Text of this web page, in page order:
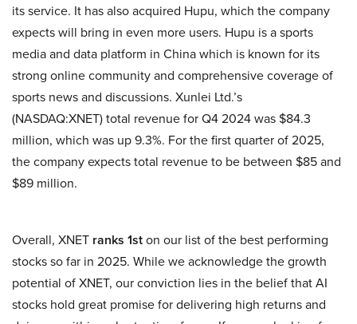
its service. It has also acquired Hupu, which the company
expects will bring in even more users. Hupu is a sports
media and data platform in China which is known for its
strong online community and comprehensive coverage of
sports news and discussions. Xunlei Ltd.’s
(NASDAQ:XNET) total revenue for Q4 2024 was $84.3
million, which was up 9.3%. For the first quarter of 2025,
the company expects total revenue to be between $85 and
$89 million.
Overall, XNET ranks 1ston our list of the best performing
stocks so far in 2025. While we acknowledge the growth
potential of XNET, our conviction lies in the belief that AI
stocks hold great promise for delivering high returns and